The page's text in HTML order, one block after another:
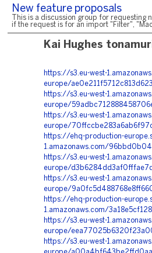
New feature proposals
This is a discussion group for requesting
if the request is for an import "Filter",
Kai Hughes
https://s3.eu-west-
europe/
https://s3.eu-west-
europe/
https://s3.eu-west-
europe/
https://ehq-production-
1.amazonaws.com/
https://s3.eu-west-
europe/
https://s3.eu-west-
europe/
https://ehq-production-
1.amazonaws.com/
https://s3.eu-west-
europe/
https://s3.eu-west-